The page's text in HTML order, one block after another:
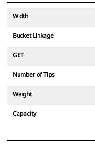
Width
Bucket Linkage
GET
Number of Tips
Weight
Capacity